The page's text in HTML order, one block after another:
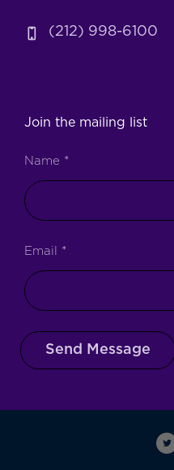
(212) 998-6100
Join the mailing list
Name *
Email *
Send Message